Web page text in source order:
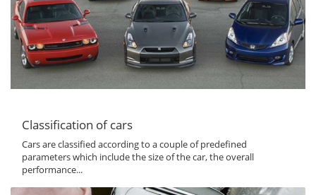
Classification of cars
Cars are classified according to a couple of predefined
parameters which include the size of the car, the overall
performance...